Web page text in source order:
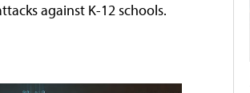
against K-12 schools.